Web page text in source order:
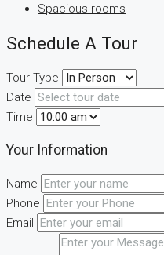
Spacious rooms
Schedule A Tour
Tour Type
Date
Time
Your Information
Name
Phone
Email